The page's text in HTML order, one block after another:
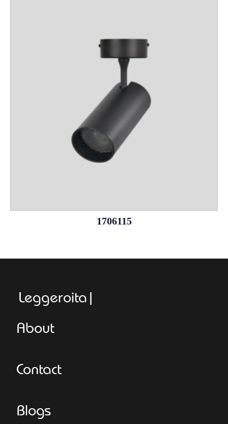
1706115
Leggeroitaly.co
About
Contact
Blogs